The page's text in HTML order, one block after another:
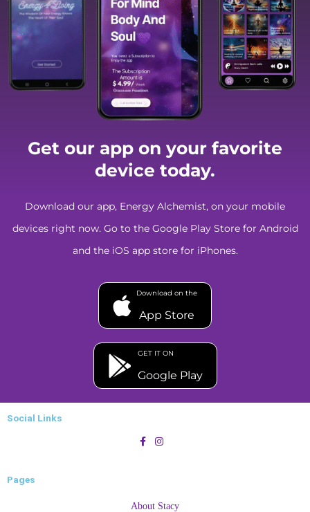
Get our app on your favorite
device today.
Download our app, Energy Alchemist, on your mobile
devices right now. Go to the Google Play Store for Android
and the iOS app store for iPhones.
Download on the
App Store
GET IT ON
Google Play
Social Links
Pages
About Stacy